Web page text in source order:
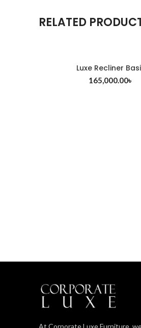
RELATED
Luxe Recliner
165,000.00৳